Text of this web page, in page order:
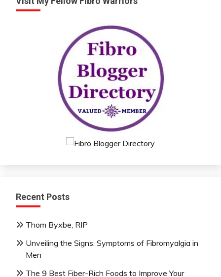
Recent Posts
Thom Byxbe, RIP
Unveiling the Signs: Symptoms of Fibromyalgia in
Men
The 9 Best Fiber-Rich Foods to Improve Your